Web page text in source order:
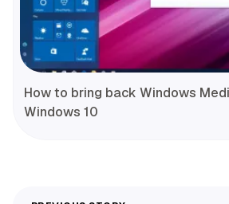
How to bring back Windows
Windows 10